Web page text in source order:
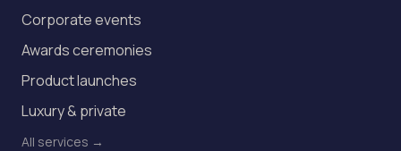
Corporate events
Awards ceremonies
Product launches
Luxury & private
All services →